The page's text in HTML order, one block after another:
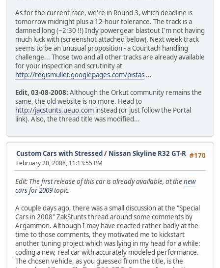
As for the current race, we're in Round 3, which deadline is
tomorrow midnight plus a 12-hour tolerance. The track is a
damned long (~2:30 !!) Indy powergear blastout I'm not having
much luck with (screenshot attached below). Next week track
seems to be an unusual proposition - a Countach handling
challenge... Those two and all other tracks are already available
for your inspection and scrutinity at
http://regismuller.googlepages.com/pistas ...
Edit, 03-08-2008: Although the Orkut community remains the
same, the old website is no more. Head to
http://jacstunts.ueuo.com instead (or just follow the Portal
link). Also, the thread title was modified...
#170
Custom Cars with Stressed/ Nissan Skyline R32 GT-R
February 20, 2008, 11:13:55 PM
Edit: The first release of this car is already available, at thenew
cars for 2009topic.
A couple days ago, there was a small discussion at the "Special
Cars in 2008" ZakStunts thread around some comments by
Argammon. Although I may have reacted rather badly at the
time to those comments, they motivated me to kickstart
another tuning project which was lying in my head for a while:
coding a new, real car with accurately modeled performance.
The chosen vehicle, as you guessed from the title, is the